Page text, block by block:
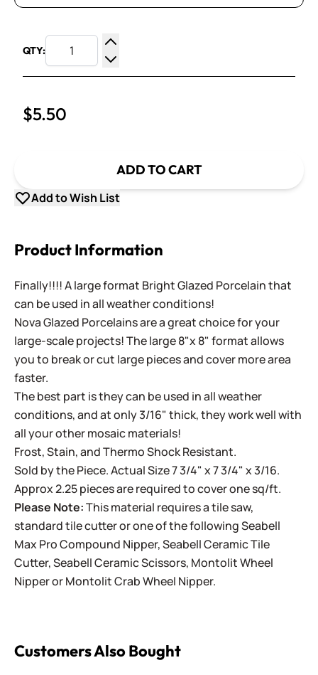
QTY:
Increase Quantity
Decrease Quantity
$5.50
ADD TO CART
Add to Wish List
Product Information
Finally!!!! A large format Bright Glazed Porcelain that
can be used in all weather conditions!
Nova Glazed Porcelains are a great choice for your
large-scale projects! The large 8"x 8" format allows
you to break or cut large pieces and cover more area
faster.
The best part is they can be used in all weather
conditions, and at only 3/16" thick, they work well with
all your other mosaic materials!
Frost, Stain, and Thermo Shock Resistant.
Sold by the Piece. Actual Size 7 3/4" x 7 3/4" x 3/16.
Approx 2.25 pieces are required to cover one sq/ft.
Please Note:This material requires a tile saw,
standard tile cutter or one of the followingSeabell
Max Pro Compound Nipper,Seabell Ceramic Tile
Cutter,Seabell Ceramic Scissors, Montolit Wheel
NipperorMontolit Crab Wheel Nipper.
Customers Also Bought